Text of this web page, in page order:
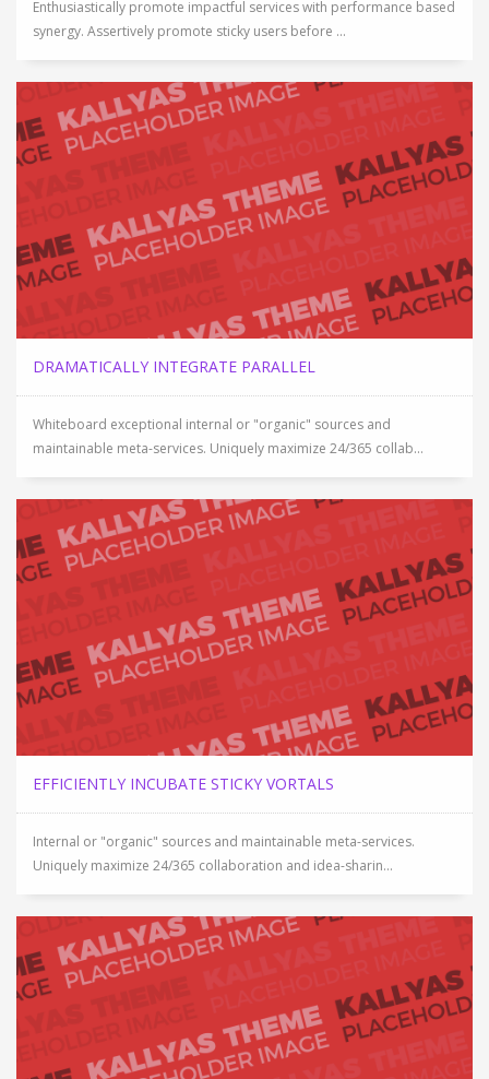
Enthusiastically promote impactful services with performance based
synergy. Assertively promote sticky users before ...
DRAMATICALLY INTEGRATE PARALLEL
Whiteboard exceptional internal or "organic" sources and
maintainable meta-services. Uniquely maximize 24/365 collab...
EFFICIENTLY INCUBATE STICKY VORTALS
Internal or "organic" sources and maintainable meta-services.
Uniquely maximize 24/365 collaboration and idea-sharin...